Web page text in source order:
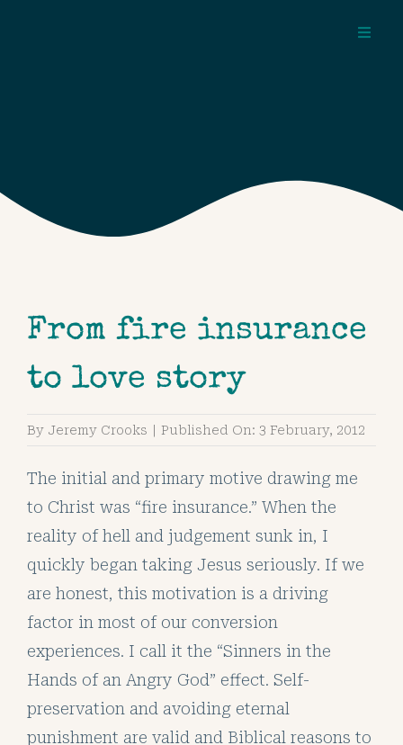
From fire insurance
to love story
By Jeremy Crooks Published On: 3 February, 2012
The initial and primary motive drawing me
to Christ was “fire insurance.” When the
reality of hell and judgement sunk in, I
quickly began taking Jesus seriously. If we
are honest, this motivation is a driving
factor in most of our conversion
experiences. I call it the “Sinners in the
Hands of an Angry God” effect. Self-
preservation and avoiding eternal
punishment are valid and Biblical reasons to